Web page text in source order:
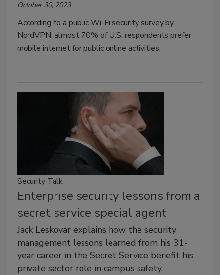
October 30, 2023
According to a public Wi-Fi security survey by
NordVPN, almost 70% of U.S. respondents prefer
mobile internet for public online activities.
Security Talk
Enterprise security lessons from a
secret service special agent
Jack Leskovar explains how the security
management lessons learned from his 31-
year career in the Secret Service benefit his
private sector role in campus safety.